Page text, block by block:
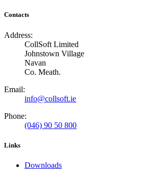
Contacts
Address:
CollSoft Limited
Johnstown Village
Navan
Co. Meath.
Email:
info@collsoft.ie
Phone:
(046) 90 50 800
Links
Downloads